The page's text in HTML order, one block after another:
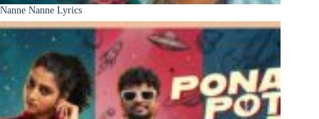
Nanne Nanne Lyrics